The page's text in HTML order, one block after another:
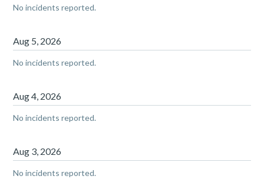
No incidents reported.
Aug 5 2026
No incidents reported.
Aug4 2026
No incidents reported.
Aug 3 2026
No incidents reported.